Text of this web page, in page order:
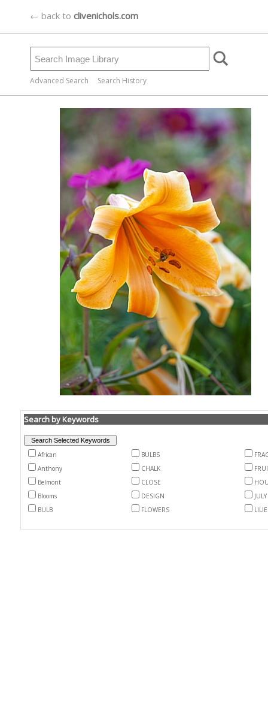
← back to clivenichols.com
Advanced Search Search History
Search by Keywords
African BULBS
Anthony
CHALK
Belmont
CLOSE
Blooms
DESIGN
JULY
BULB
FLOWERS